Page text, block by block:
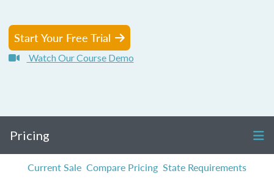
Start Your Free Trial
Watch Our Course Demo
Pricing
Current Sale Compare Pricing State Requirements